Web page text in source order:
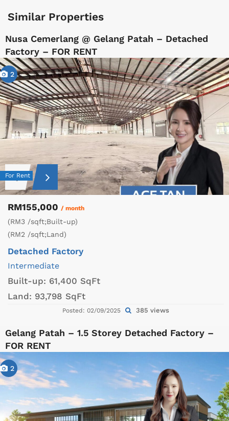
Similar Properties
Nusa Cemerlang @ Gelang Patah – Detached
Factory – FOR RENT
2
For Rent
RM155,000 / month
(RM3 /sqft;Built-up)
(RM2 /sqft;Land)
Detached Factory
Intermediate
Built-up: 61,400 SqFt
Land: 93,798 SqFt
Posted: 02/09/2025 385 views
Gelang Patah – 1.5 Storey Detached Factory –
FOR RENT
2